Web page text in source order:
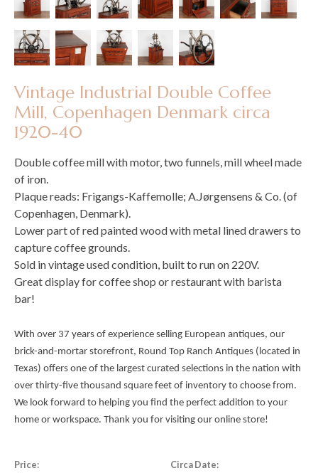
Vintage Industrial Double Coffee
Mill, Copenhagen Denmark circa
1920-40
Double coffee mill with motor, two funnels, mill wheel made
of iron.
Plaque reads: Frigangs-Kaffemolle; A.Jørgensens & Co. (of
Copenhagen, Denmark).
Lower part of red painted wood with metal lined drawers to
capture coffee grounds.
Sold in vintage used condition, built to run on 220V.
Great display for coffee shop or restaurant with barista
bar!
With over 37 years of experience selling European antiques, our
brick-and-mortar storefront, Round Top Ranch Antiques (located in
Texas) offers one of the largest curated selections in the nation with
over thirty-five thousand square feet of inventory to choose from.
We look forward to helping you find the perfect addition to your
home or workspace. Thank you for visiting our online store!
Price: Circa Date: